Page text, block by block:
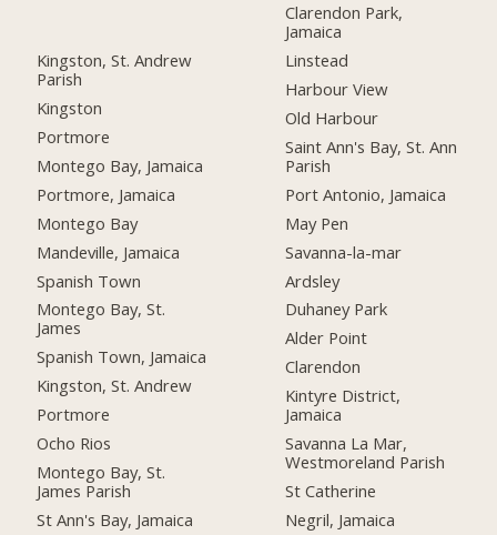
Kingston, St. Andrew
Parish
Kingston
Portmore
Montego Bay, Jamaica
Portmore, Jamaica
Montego Bay
Mandeville, Jamaica
Spanish Town
Montego Bay, St.
James
Spanish Town, Jamaica
Kingston, St. Andrew
Portmore
Ocho Rios
Montego Bay, St.
James Parish
St Ann's Bay, Jamaica
Clarendon Park,
Jamaica
Linstead
Harbour View
Old Harbour
Saint Ann's Bay, St. Ann
Parish
Port Antonio, Jamaica
May Pen
Savanna-la-mar
Ardsley
Duhaney Park
Alder Point
Clarendon
Kintyre District,
Jamaica
Savanna La Mar,
Westmoreland Parish
St Catherine
Negril, Jamaica